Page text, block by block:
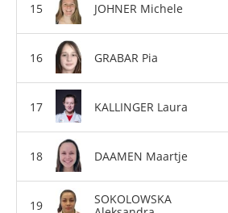
JOHNER Michele
GRABAR Pia
KALLINGER Laura
DAAMEN Maartje
SOKOLOWSKA